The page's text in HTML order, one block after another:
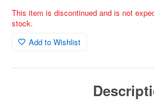
This item is discontinued and is not
stock.
Add to Wishlist